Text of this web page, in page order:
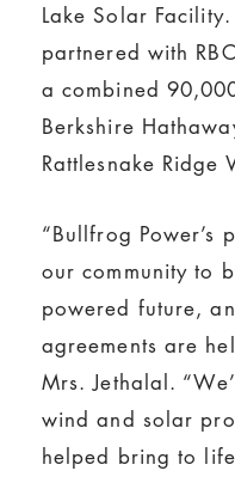
Lake Solar
partnered with
a combined
Berkshire
Rattlesnake Ridge
“Bullfrog Power’s
our community to
powered future,
agreements are
Mrs. Jethalal.
wind and solar
helped bring to